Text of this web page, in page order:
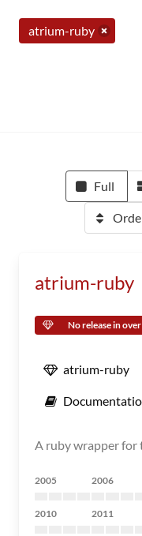
atrium-ruby
Full
atrium-ruby
No release in
atrium-ruby
A ruby wrapper for
2005 2006
2010 2011